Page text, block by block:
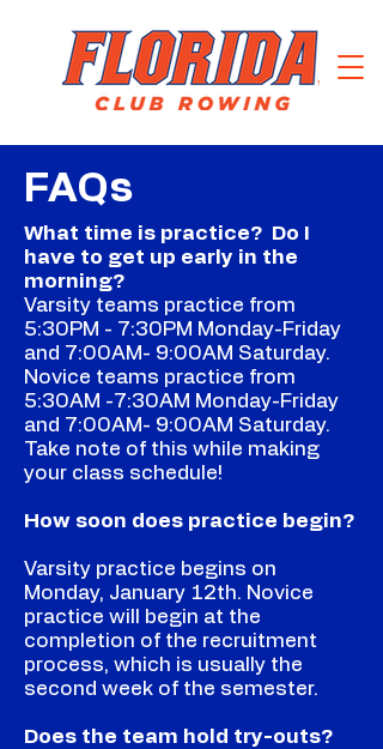
FAQs
What time is practice? Do I
have to get up early in the
morning?
Varsity teams practice from
5:30PM - 7:30PM Monday-Friday
and 7:00AM- 9:00AM Saturday.
Novice teams practice from
5:30AM -7:30AM Monday-Friday
and 7:00AM- 9:00AM Saturday.
Take note of this while making
your class schedule!
How soon does practice begin?
Varsity practice begins on
Monday, January 12th. Novice
practice will begin at the
completion of the recruitment
process, which is usually the
second week of the semester.
Does the team hold try-outs?